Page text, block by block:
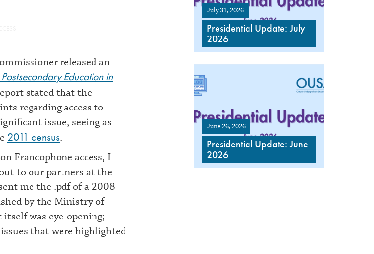
released an
Education in
stated that the
regarding access to
issue, seeing as
2011 census.
Francophone access, I
to our partners at the
me the .pdf of a 2008
by the Ministry of
was eye-opening;
that were highlighted
July 31, 2026
Presidential Update: July
2026
June 26, 2026
Presidential Update: June
2026